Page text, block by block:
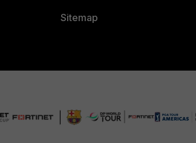
Sitemap